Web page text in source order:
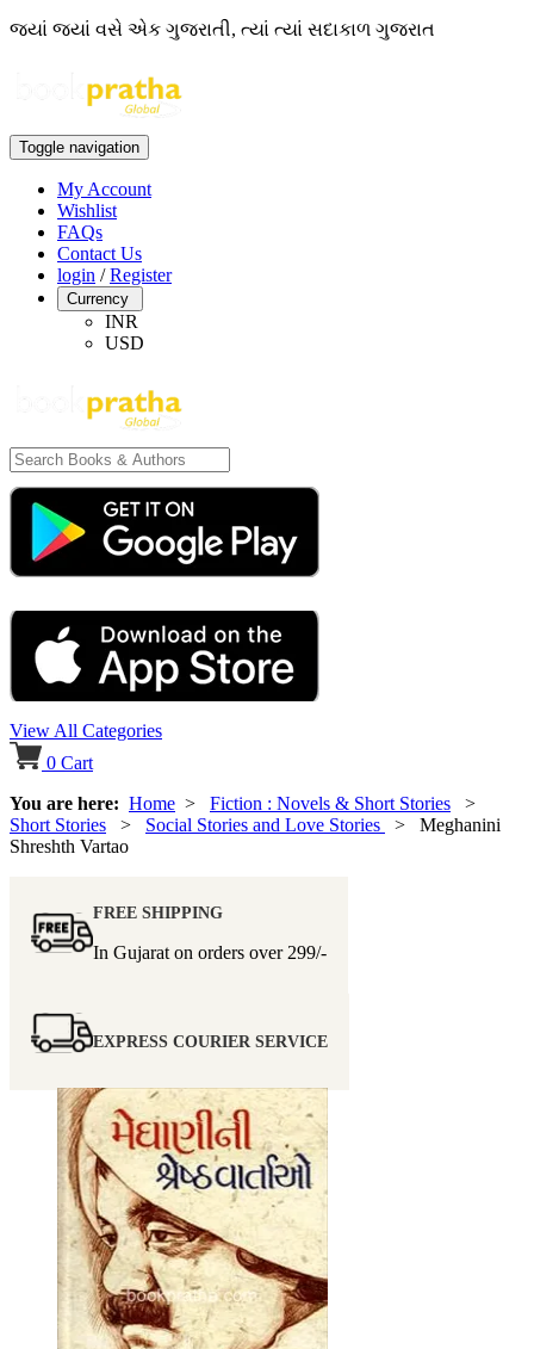
જ્યાં જ્યાં વસે એક ગુજરાતી, ત્યાં ત્યાં સદાકાળ ગુજરાત
Toggle navigation
My Account
Wishlist
FAQs
Contact Us
login /Register
Currency
INR
USD
View All Categories
0 Cart
You are here: Home > Fiction : Novels & Short Stories >
Short Stories > Social Stories and Love Stories
> Meghanini
Shreshth Vartao
FREE SHIPPING
In Gujarat on orders over 299/-
EXPRESS COURIER SERVICE